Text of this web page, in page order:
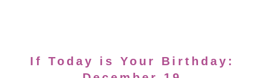
If Today is Your Birthday: